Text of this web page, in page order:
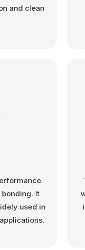
and clean
It
used in